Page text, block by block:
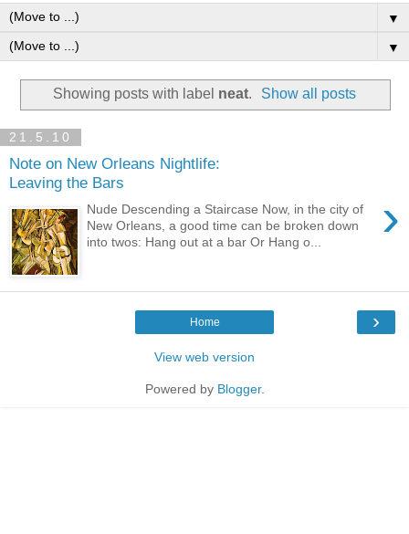
▼
▼
Showing posts with label neat. Show all posts
21.5.10
Note on New Orleans Nightlife:
Leaving the Bars
›
Nude Descending a Staircase Now, in the city of
New Orleans, a good time can be broken down
into twos: Hang out at a bar Or Hang o...
›
Home
View web version
Powered by Blogger.